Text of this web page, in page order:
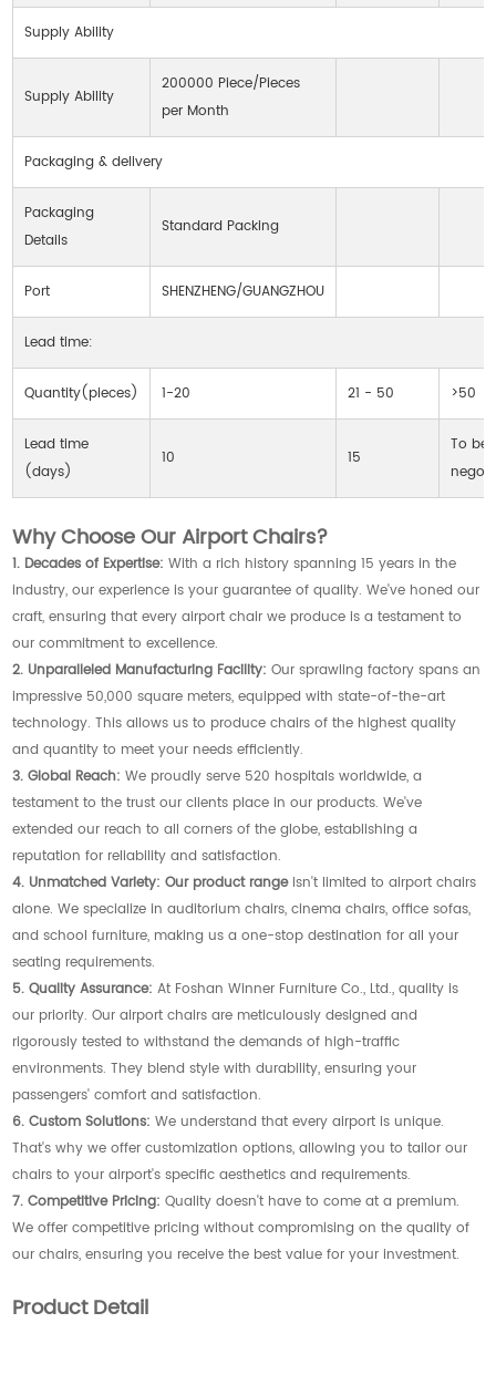
Supply Ability
Supply Ability
200000 Piece/Pieces
per Month
Packaging & delivery
Packaging
Details
Standard Packing
Port SHENZHENG/GUANGZHOU
Lead time:
Quantity(pieces) 1-20 21 - 50 >50
Lead time
(days)
10 15
To be
Why Choose Our Airport Chairs?
1. Decades of Expertise: With a rich history spanning 15 years in the
industry, our experience is your guarantee of quality. We've honed our
craft, ensuring that every airport chair we produce is a testament to
our commitment to excellence.
2. Unparalleled Manufacturing Facility: Our sprawling factory spans an
impressive 50,000 square meters, equipped with state-of-the-art
technology. This allows us to produce chairs of the highest quality
and quantity to meet your needs efficiently.
3. Global Reach: We proudly serve 520 hospitals worldwide, a
testament to the trust our clients place in our products. We've
extended our reach to all corners of the globe, establishing a
reputation for reliability and satisfaction.
4. Unmatched Variety:Our product rangeisn't limited to airport chairs
alone. We specialize in auditorium chairs, cinema chairs, office sofas,
and school furniture, making us a one-stop destination for all your
seating requirements.
5. Quality Assurance: At Foshan Winner Furniture Co., Ltd., quality is
our priority. Our airport chairs are meticulously designed and
rigorously tested to withstand the demands of high-traffic
environments. They blend style with durability, ensuring your
passengers' comfort and satisfaction.
6. Custom Solutions: We understand that every airport is unique.
That's why we offer customization options, allowing you to tailor our
chairs to your airport's specific aesthetics and requirements.
7. Competitive Pricing: Quality doesn't have to come at a premium.
We offer competitive pricing without compromising on the quality of
our chairs, ensuring you receive the best value for your investment.
Product Detail